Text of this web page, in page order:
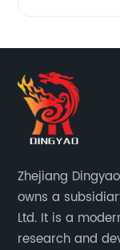
Zhejiang
owns a
Ltd. It is a
research and